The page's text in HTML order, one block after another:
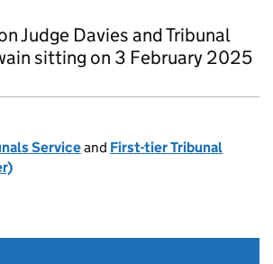
Judge Davies and Tribunal
sitting on 3 February 2025
Serviceand First-tier Tribunal